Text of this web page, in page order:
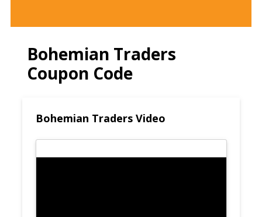
Bohemian Traders
Coupon Code
Bohemian Traders Video